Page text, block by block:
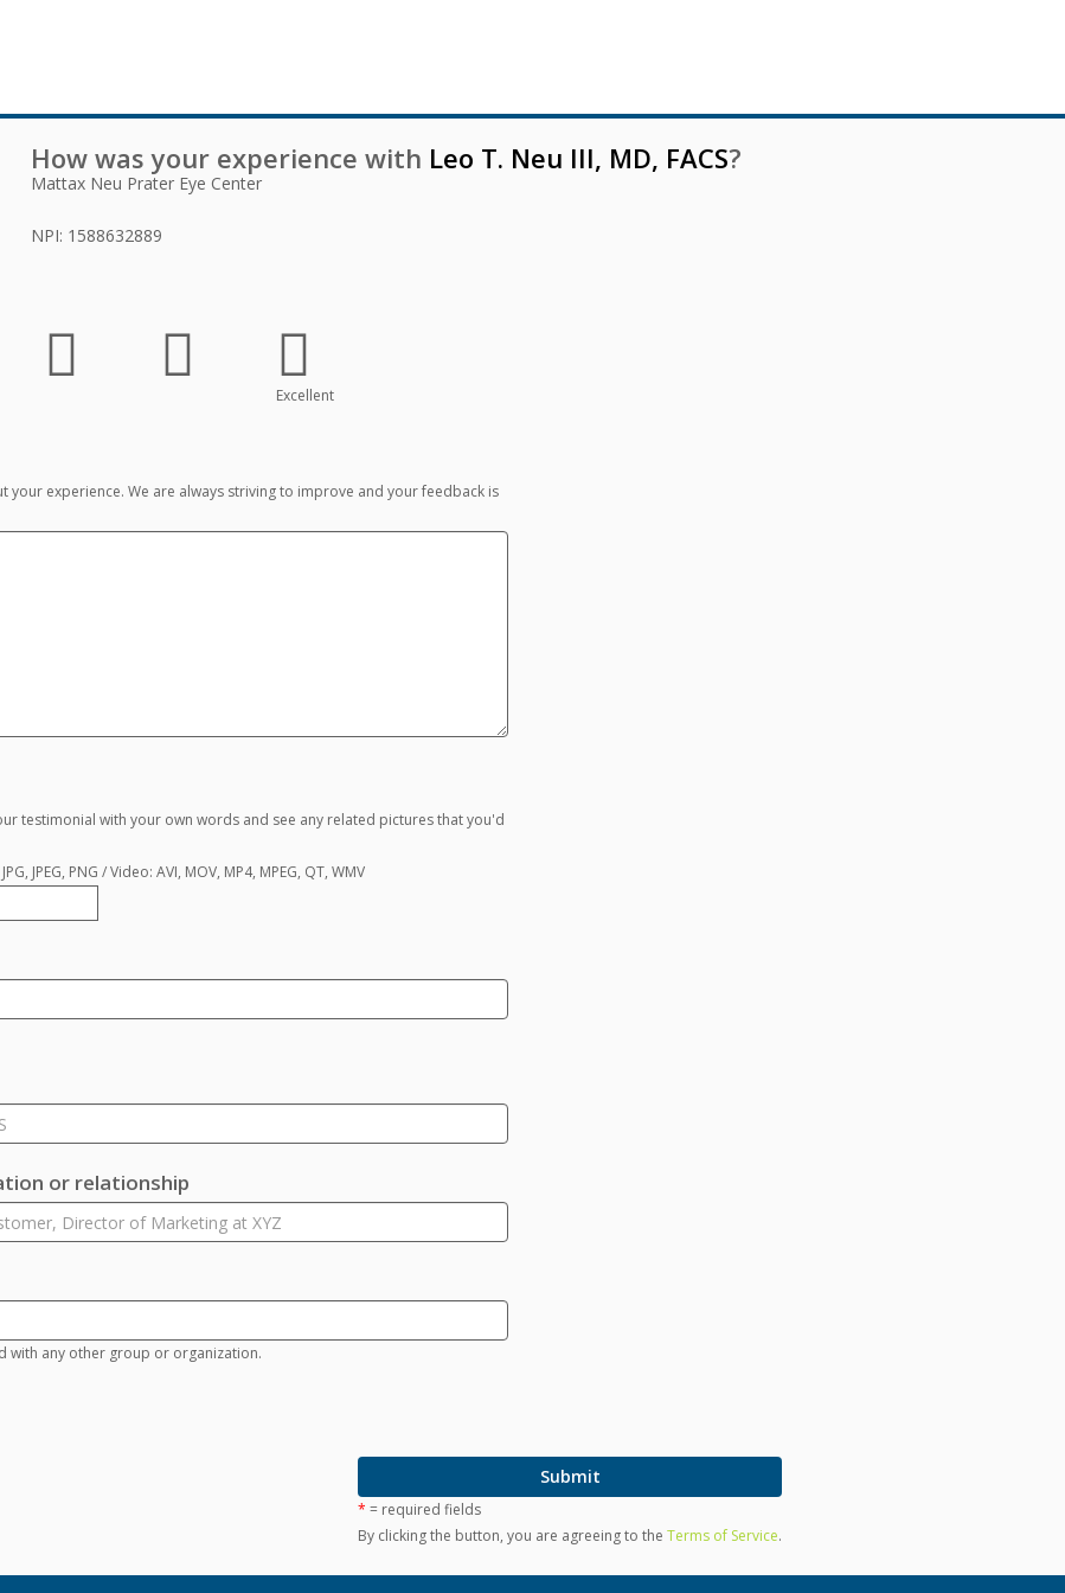
How was your experience with Leo T. Neu III, MD, FACS?
Mattax Neu Prater Eye Center
NPI: 1588632889
Excellent
your experience. We are always striving to improve and your feedback is
testimonial with your own words and see any related pictures that you'd
JPEG, PNG / Video: AVI, MOV, MP4, MPEG, QT, WMV
or relationship
with any other group or organization.
Submit
* = required fields
By clicking the button, you are agreeing to the Terms of Service.